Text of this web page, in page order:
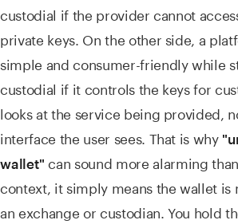
custodial if the provider cannot
private keys. On the other side, a
simple and consumer-friendly while
custodial if it controls the keys for
looks at the service being provided,
interface the user sees. That is why
wallet" can sound more alarming
context, it simply means the wallet is
an exchange or custodian. You hold